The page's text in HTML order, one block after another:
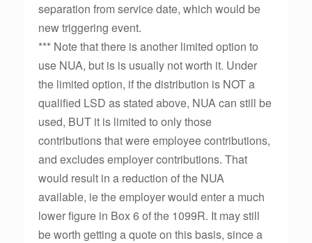
separation from service date, which would be
new triggering event.
*** Note that there is another limited option to
use NUA, but is is usually not worth it. Under
the limited option, if the distribution is NOT a
qualified LSD as stated above, NUA can still be
used, BUT it is limited to only those
contributions that were employee contributions,
and excludes employer contributions. That
would result in a reduction of the NUA
available, ie the employer would enter a much
lower figure in Box 6 of the 1099R. It may still
be worth getting a quote on this basis, since a